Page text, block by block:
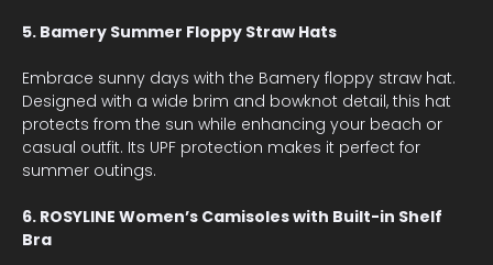
5. Bamery Summer Floppy Straw Hats
Embrace sunny days with the Bamery floppy straw hat.
Designed with a wide brim and bowknot detail, this hat
protects from the sun while enhancing your beach or
casual outfit. Its UPF protection makes it perfect for
summer outings.
6. ROSYLINE Women’s Camisoles with Built-in Shelf
Bra